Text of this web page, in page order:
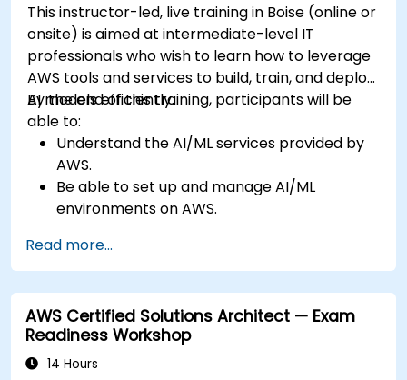
This instructor-led, live training in Boise (online or
onsite) is aimed at intermediate-level IT
professionals who wish to learn how to leverage
AWS tools and services to build, train, and deploy
AI models efficiently.
By the end of this training, participants will be
able to:
Understand the AI/ML services provided by
AWS.
Be able to set up and manage AI/ML
environments on AWS.
training, and deploying AI models using
Amazon SageMaker.
Learn to utilize various AWS AI services for
specific use cases.
Read more...
AWS Certified Solutions Architect — Exam
Readiness Workshop
14 Hours